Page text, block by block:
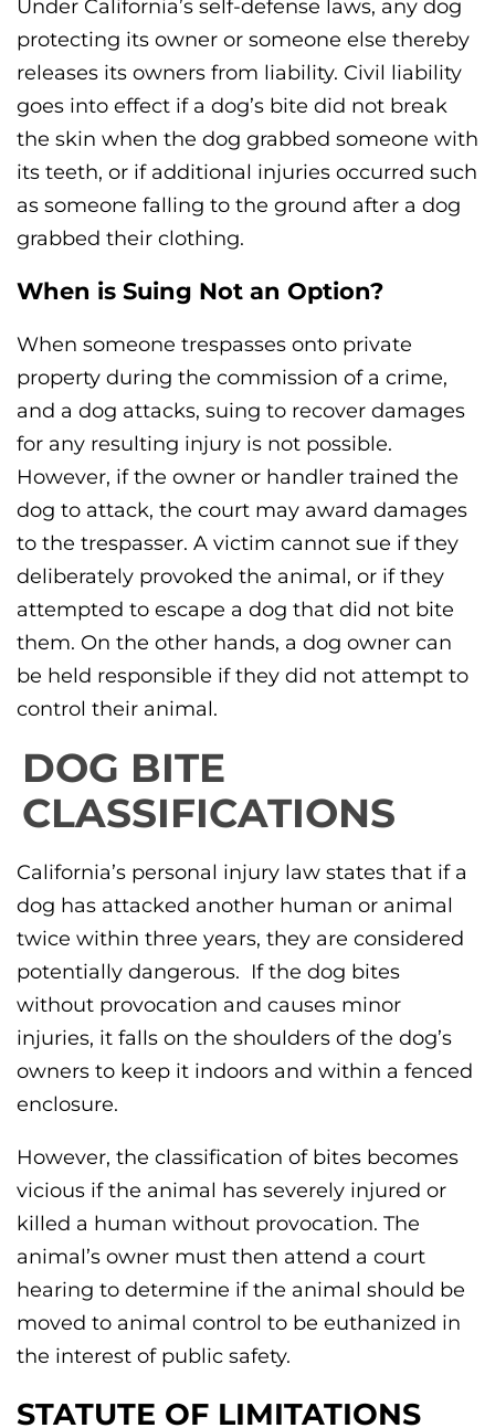
Under California’s self-defense laws, any dog
protecting its owner or someone else thereby
releases its owners from liability. Civil liability
goes into effect if a dog’s bite did not break
the skin when the dog grabbed someone with
its teeth, or if additional injuries occurred such
as someone falling to the ground after a dog
grabbed their clothing.
When is Suing Not an Option?
When someone trespasses onto private
property during the commission of a crime,
and a dog attacks, suing to recover damages
for any resulting injury is not possible.
However, if the owner or handler trained the
dog to attack, the court may award damages
to the trespasser. A victim cannot sue if they
deliberately provoked the animal, or if they
attempted to escape a dog that did not bite
them. On the other hands, a dog owner can
be held responsible if they did not attempt to
control their animal.
DOG BITE
CLASSIFICATIONS
California’s personal injury law states that if a
dog has attacked another human or animal
twice within three years, they are considered
potentially dangerous. If the dog bites
without provocation and causes minor
injuries, it falls on the shoulders of the dog’s
owners to keep it indoors and within a fenced
enclosure.
However, the classification of bites becomes
vicious if the animal has severely injured or
killed a human without provocation. The
animal’s owner must then attend a court
hearing to determine if the animal should be
moved to animal control to be euthanized in
the interest of public safety.
STATUTE OF LIMITATIONS